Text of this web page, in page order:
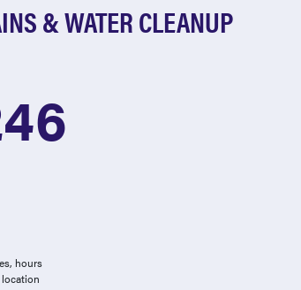
& WATER CLEANUP
hours